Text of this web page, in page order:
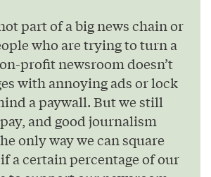
part of a big news chain or
who are trying to turn a
profit newsroom doesn’t
with annoying ads or lock
a paywall. But we still
and good journalism
only way we can square
a certain percentage of our